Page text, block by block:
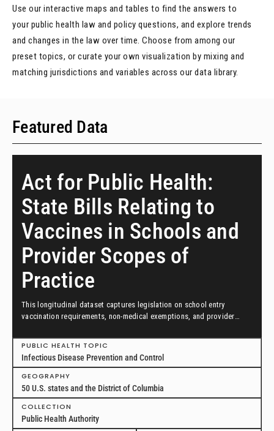
Use our interactive maps and tables to find the answers to
your public health law and policy questions, and explore trends
and changes in the law over time. Choose from among our
preset topics, or curate your own visualization by mixing and
matching jurisdictions and variables across our data library.
Featured Data
Act for Public Health:
State Bills Relating to
Vaccines in Schools and
Provider Scopes of
Practice
This longitudinal dataset captures legislation on school entry
vaccination requirements, non-medical exemptions, and provider
50 US states and the District of Columbia.
PUBLIC HEALTH TOPIC
Infectious Disease Prevention and Control
GEOGRAPHY
50 U.S. states and the District of Columbia
COLLECTION
Public Health Authority